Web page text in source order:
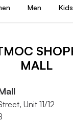
Men Kids
MALL
Unit 11/12